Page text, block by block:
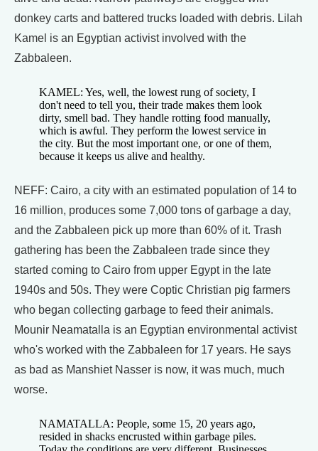
donkey carts and battered trucks loaded with debris. Lilah
Kamel is an Egyptian activist involved with the
Zabbaleen.
KAMEL: Yes, well, the lowest rung of society, I
don't need to tell you, their trade makes them look
dirty, smell bad. They handle rotting food manually,
which is awful. They perform the lowest service in
the city. But the most important one, or one of them,
because it keeps us alive and healthy.
NEFF: Cairo, a city with an estimated population of 14 to
16 million, produces some 7,000 tons of garbage a day,
and the Zabbaleen pick up more than 60% of it. Trash
gathering has been the Zabbaleen trade since they
started coming to Cairo from upper Egypt in the late
1940s and 50s. They were Coptic Christian pig farmers
who began collecting garbage to feed their animals.
Mounir Neamatalla is an Egyptian environmental activist
who's worked with the Zabbaleen for 17 years. He says
as bad as Manshiet Nasser is now, it was much, much
worse.
NAMATALLA: People, some 15, 20 years ago,
resided in shacks encrusted within garbage piles.